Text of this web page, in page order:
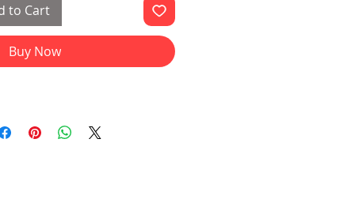
to Cart
Buy Now